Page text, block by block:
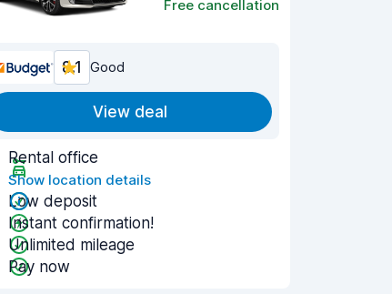
Free cancellation
8.1 Good
View deal
Rental office
Show location details
Low deposit
Instant confirmation!
Unlimited mileage
Pay now